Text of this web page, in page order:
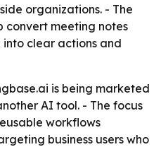
organizations. - The
convert meeting notes
clear actions and
is being marketed
AI tool. - The focus
workflows
business users who